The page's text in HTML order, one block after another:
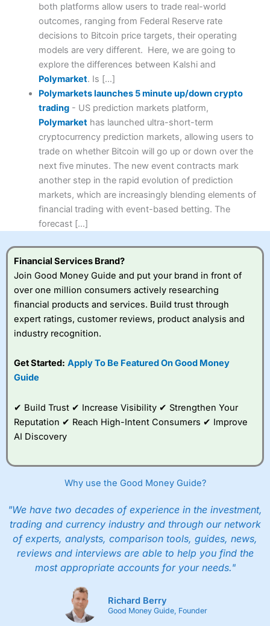
both platforms allow users to trade real-world
outcomes, ranging from Federal Reserve rate
decisions to Bitcoin price targets, their operating
models are very different. Here, we are going to
explore the differences between Kalshi and
Polymarket. Is […]
Polymarkets launches 5 minute up/down crypto
trading - US prediction markets platform,
Polymarkethas launched ultra-short-term
cryptocurrency prediction markets, allowing users to
trade on whether Bitcoin will go up or down over the
next five minutes. The new event contracts mark
another step in the rapid evolution of prediction
markets, which are increasingly blending elements of
financial trading with event-based betting. The
forecast […]
Financial Services Brand?
Join Good Money Guide and put your brand in front of
over one million consumers actively researching
financial products and services. Build trust through
expert ratings, customer reviews, product analysis and
industry recognition.
Get Started: Apply To Be Featured On Good Money
Guide
✔ Build Trust ✔ Increase Visibility ✔ Strengthen Your
Reputation ✔ Reach High-Intent Consumers ✔ Improve
AI Discovery
Why use the Good Money Guide?
"We have two decades of experience in the investment,
trading and currency industry and through our network
of experts, analysts, comparison tools, guides, news,
reviews and interviews are able to help you find the
most appropriate accounts for your needs."
Richard Berry
Good Money Guide, Founder